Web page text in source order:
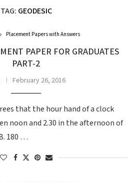
TAG: GEODESIC
Placement Papers with Answers
PAPER FOR GRADUATES
PART-2
February 26, 2016
that the hour hand of a clock
noon and 2.30 in the afternoon of
180 …